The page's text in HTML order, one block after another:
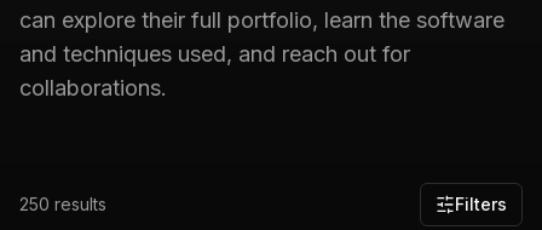
can explore their full portfolio, learn the software
and techniques used, and reach out for
collaborations.
250 results Filters